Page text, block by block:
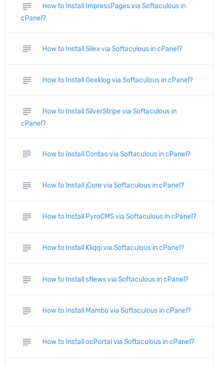
subject
How to Install ImpressPages via Softaculous in
cPanel?
subject How to Install Silex via Softaculous in cPanel?
subject How to Install Geeklog via Softaculous in cPanel?
subject
How to Install SilverStripe via Softaculous in
cPanel?
subject How to Install Contao via Softaculous in cPanel?
subject How to Install jCore via Softaculous in cPanel?
subject How to Install PyroCMS via Softaculous in cPanel?
subject How to Install Kliqqi via Softaculous in cPanel?
subject How to Install sNews via Softaculous in cPanel?
subject How to Install Mambo via Softaculous in cPanel?
subject How to Install ocPortal via Softaculous in cPanel?